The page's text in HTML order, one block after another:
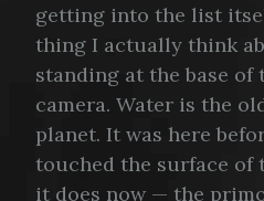
getting into the list
thing I actually think
standing at the base
camera. Water is the
planet. It was here
touched the surface of
it does now — the